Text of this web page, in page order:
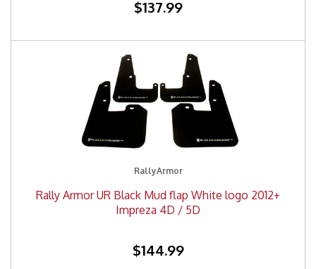
$137.99
RallyArmor
Rally Armor UR Black Mud flap White logo 2012+
Impreza 4D / 5D
$144.99